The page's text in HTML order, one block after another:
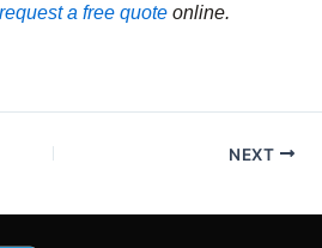
request a free quote online.
NEXT